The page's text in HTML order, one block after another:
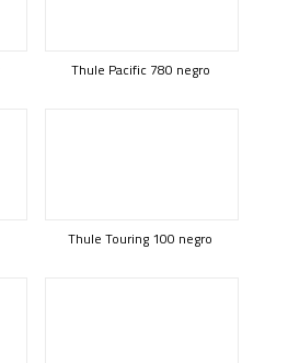
Thule Pacific 780 negro
Thule Touring 100 negro